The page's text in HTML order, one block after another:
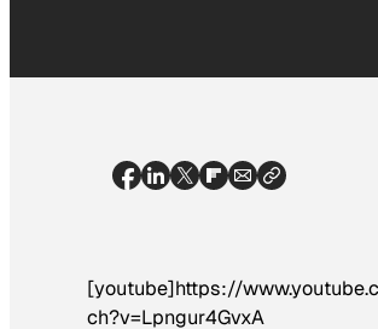
[youtube]https://
ch?v=Lpngur4GvxA